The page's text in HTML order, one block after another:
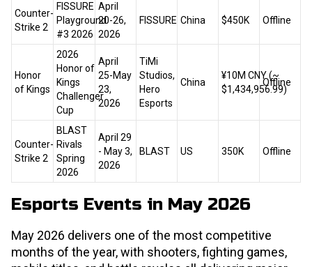
Counter-
Strike 2
FISSURE
Playground
#3 2026
April
20-26,
2026
FISSURE China $450K Offline
Honor
of Kings
2026
Honor of
Kings
Challenger
Cup
April
25-May
23,
2026
TiMi
Studios,
Hero
Esports
China
¥10M CNY (~
$1,434,956.99)
Offline
Counter-
Strike 2
BLAST
Rivals
Spring
2026
April 29
- May 3,
2026
BLAST US 350K Offline
Esports Events in May 2026
May 2026 delivers one of the most competitive
months of the year, with shooters, fighting games,